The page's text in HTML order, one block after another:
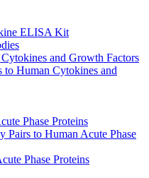
ELISA Kit
and Growth Factors
Human Cytokines and
Phase Proteins
Pairs to Human Acute Phase
Phase Proteins